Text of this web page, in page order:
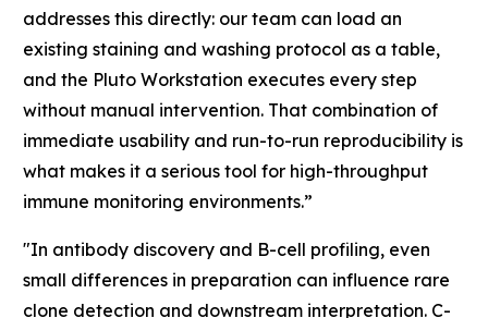
addresses this directly: our team can load an
existing staining and washing protocol as a table,
and the Pluto Workstation executes every step
without manual intervention. That combination of
immediate usability and run-to-run reproducibility is
what makes it a serious tool for high-throughput
immune monitoring environments.”
"In antibody discovery and B-cell profiling, even
small differences in preparation can influence rare
clone detection and downstream interpretation. C-